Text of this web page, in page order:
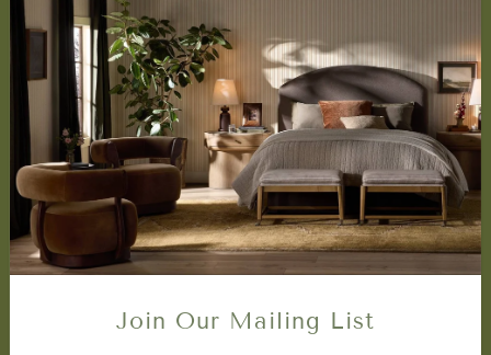
About Us
Book Appointment
Accessibility Statement
SERVICES
Design Studio
Interior Design Services
Trade Program
FAQ
DISCOVER
Price Matching Policy
Special OrdersJoin Our Mailing List